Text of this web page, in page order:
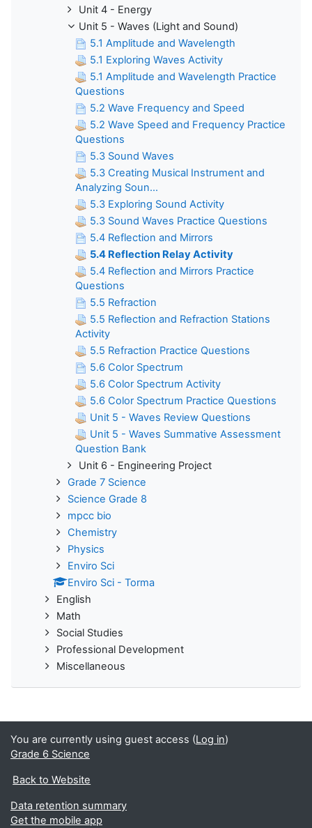
Unit 4 - Energy
Unit 5 - Waves (Light and Sound)
5.1 Amplitude and Wavelength
5.1 Exploring Waves Activity
5.1 Amplitude and Wavelength Practice
Questions
5.2 Wave Frequency and Speed
5.2 Wave Speed and Frequency Practice
Questions
5.3 Sound Waves
5.3 Creating Musical Instrument and
Analyzing Soun...
5.3 Exploring Sound Activity
5.3 Sound Waves Practice Questions
5.4 Reflection and Mirrors
5.4 Reflection Relay Activity
5.4 Reflection and Mirrors Practice
Questions
5.5 Refraction
5.5 Reflection and Refraction Stations
Activity
5.5 Refraction Practice Questions
5.6 Color Spectrum
5.6 Color Spectrum Activity
5.6 Color Spectrum Practice Questions
Unit 5 - Waves Review Questions
Unit 5 - Waves Summative Assessment
Question Bank
Unit 6 - Engineering Project
Grade 7 Science
Science Grade 8
mpcc bio
Chemistry
Physics
Enviro Sci
Enviro Sci - Torma
English
Math
Social Studies
Professional Development
Miscellaneous
You are currently using guest access (Log in)
Grade 6 Science
Back to Website
Data retention summary
Get the mobile app